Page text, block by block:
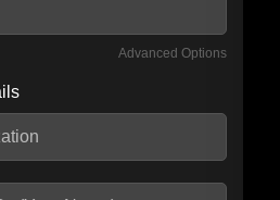
Advanced Options
information